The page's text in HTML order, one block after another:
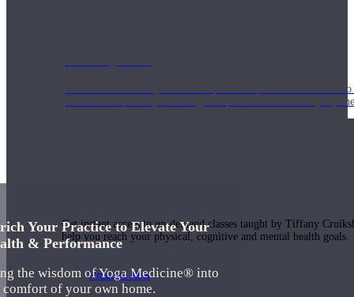
Join us for a monthly dose of helpful therapeutic information
month to empower you through deeper education to magnify
Get instant access to on-demand classes taught by Tiffany
help you reach your physical, cognitive and mental health goals.
Practice Now
Your Practice to Elevate Your
& Performance
the wisdom of Yoga Medicine® into
comfort of your own home.